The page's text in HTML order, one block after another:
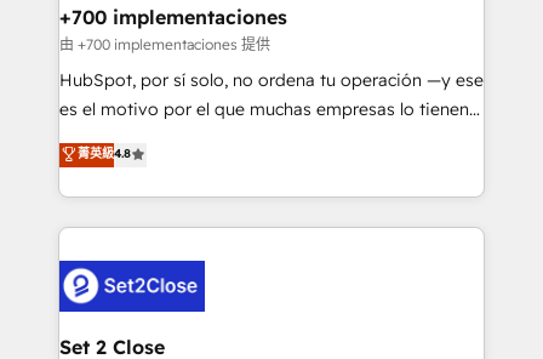
Transformation / Web Development • RevOps &
Sales Consulting • Marketing Automation What
makes us different? 🚀 Top 0.5% of global HubSpot
agencies ⚙️ The strongest technical ability and
partners who will embed ourselves into your
business, processes and systems 🏢 We specialise in
complex use cases 🏆 CRM Implementation,
Platform Enablement, Custom Integration and
+700 implementaciones
由 +700 implementaciones 提供
HubSpot, por sí solo, no ordena tu operación —y ese
es el motivo por el que muchas empresas lo tienen y
aun así no crecen. Suele ser un círculo: procesos que
no generan datos confiables, datos que no permiten
decidir bien, y decisiones que no logran mejorar los
procesos. Y así, vuelta tras vuelta, el negocio gira sin
el CRM y más con cómo opera la empresa por
debajo. Te acompañamos a ordenar tu operación
para que genere la información que necesitás para
菁英級4.8
Set 2 Close